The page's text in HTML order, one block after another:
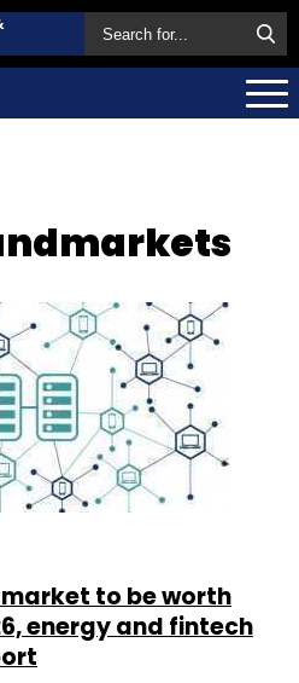
to be worth
energy and fintech